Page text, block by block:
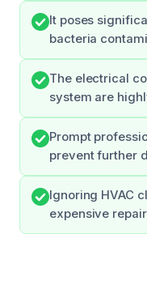
It poses
bacteria
The electrical
system are
Prompt
prevent further
Ignoring HVAC
expensive